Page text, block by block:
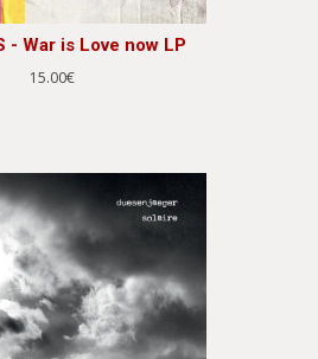
- War is Love now LP
15.00€